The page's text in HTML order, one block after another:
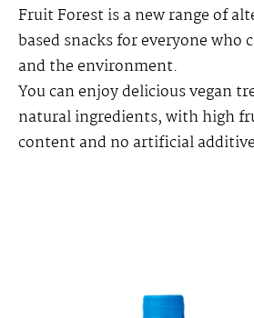
Fruit Forest is a new range of
based snacks for everyone who
and the environment.
You can enjoy delicious vegan
natural ingredients, with high
content and no artificial